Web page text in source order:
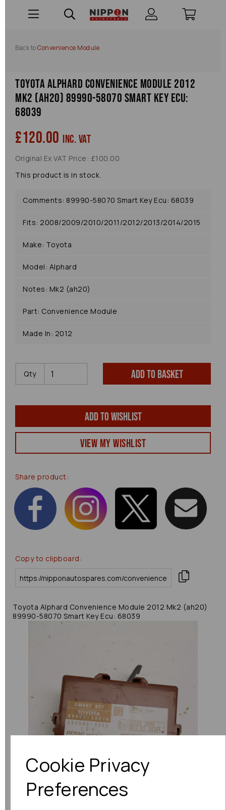
Cookie Privacy
Preferences
Back toConvenience Module
Toyota Alphard Convenience Module 2012
Mk2 (ah20) 89990-58070 Smart Key Ecu:
68039
£120.00 inc. VAT
Original Ex VAT Price: £100.00
This product is in stock.
Comments: 89990-58070 Smart Key Ecu: 68039
Fits: 2008/2009/2010/2011/2012/2013/2014/2015
Make: Toyota
Model: Alphard
Notes: Mk2 (ah20)
Part: Convenience Module
Made In: 2012
Qty Add to basket
Add to wishlist
View my Wishlist
Share product:
Copy to clipboard:
Toyota Alphard Convenience Module 2012 Mk2 (ah20)
89990-58070 Smart Key Ecu: 68039